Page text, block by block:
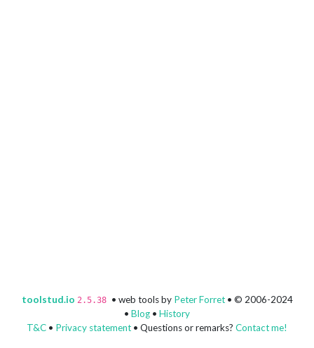
toolstud.io 2.5.38 • web tools by Peter Forret• © 2006-2024
• Blog • History
T&C • Privacy statement • Questions or remarks? Contact me!